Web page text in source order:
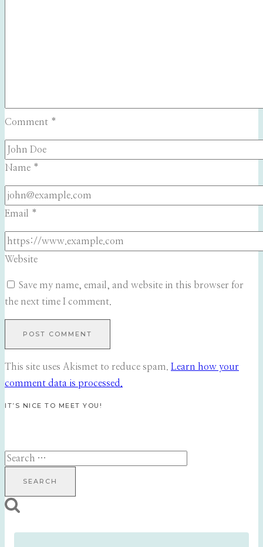
Comment *
Name *
Email *
Website
Save my name, email, and website in this browser for
the next time I comment.
This site uses Akismet to reduce spam. Learn how your
comment data is processed.
IT’S NICE TO MEET YOU!
Search